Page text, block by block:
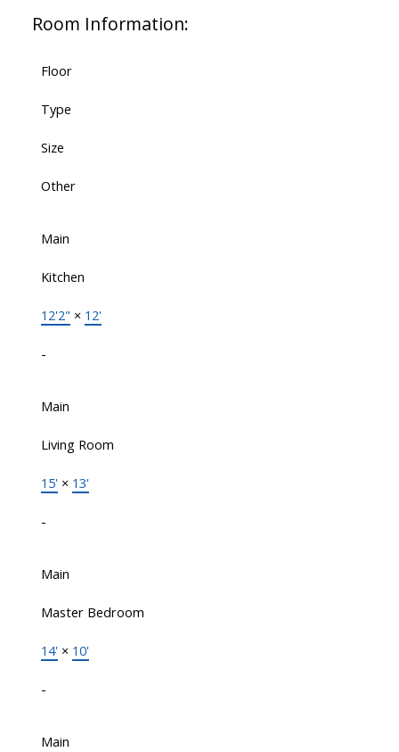
Room Information:
Floor
Type
Size
Other
Main
Kitchen
12'2" × 12'
-
Main
Living Room
15' × 13'
-
Main
Master Bedroom
14' × 10'
-
Main